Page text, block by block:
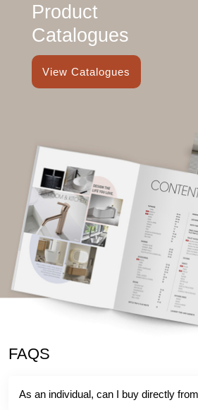
Product
Catalogues
View Catalogues
FAQS
As an individual, can I buy directly